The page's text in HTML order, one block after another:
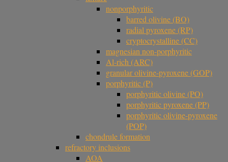
nonporphyritic
barred olivine (BO)
radial pyroxene (RP)
cryptocrystalline (CC)
magnesian non-porphyritic
Al-rich (ARC)
granular olivine-pyroxene (GOP)
porphyritic (P)
porphyritic olivine (PO)
porphyritic pyroxene (PP)
porphyritic olivine-pyroxene
(POP)
chondrule formation
refractory inclusions
AOA